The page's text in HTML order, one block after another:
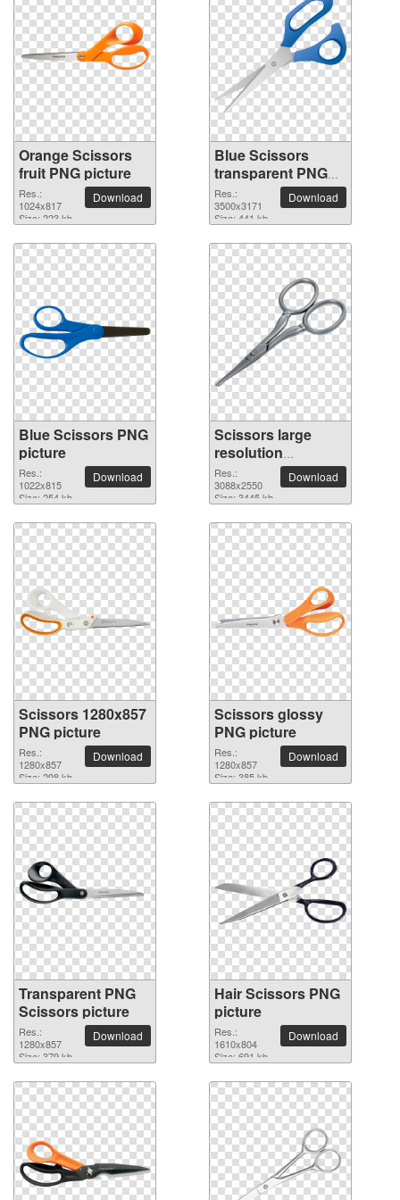
Orange Scissors
fruit PNG picture
Res.:
1024x817
Size: 223 kb
Download
Blue Scissors
transparent PNG
image
Res.:
3500x3171
Size: 441 kb
Download
Blue Scissors PNG
picture
Res.:
1022x815
Size: 254 kb
Download
Scissors large
resolution
3088x2550 PNG
picture
Res.:
3088x2550
Size: 3445 kb
Download
Scissors 1280x857
PNG picture
Res.:
1280x857
Size: 298 kb
Download
Scissors glossy
PNG picture
Res.:
1280x857
Size: 385 kb
Download
Transparent PNG
Scissors picture
Res.:
1280x857
Size: 379 kb
Download
Hair Scissors PNG
picture
Res.:
1610x804
Size: 691 kb
Download